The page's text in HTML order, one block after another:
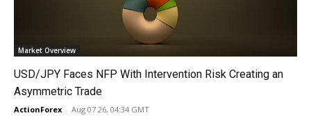
Market Overview
USD/JPY Faces NFP With Intervention Risk Creating an
Asymmetric Trade
ActionForex - Aug 07 26, 04:34 GMT